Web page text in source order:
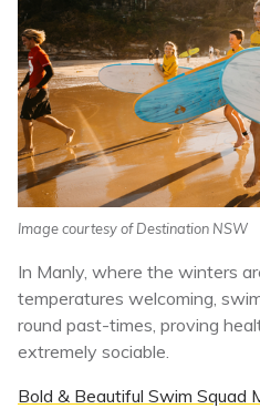
Image courtesy of Destination NSW
In Manly, where the winters
temperatures welcoming,
round past-times, proving
extremely sociable.
Bold & Beautiful Swim Squad